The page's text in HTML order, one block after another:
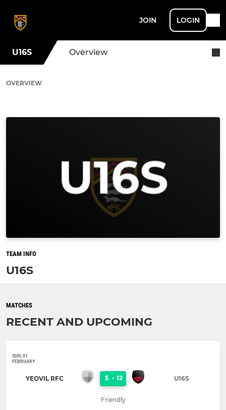
JOIN LOGIN
U16S Overview
OVERVIEW
TEAM INFO
U16S
MATCHES
RECENT AND UPCOMING
SUN, 01
FEBRUARY
YEOVIL RFC 5 - 12 U16S
Friendly